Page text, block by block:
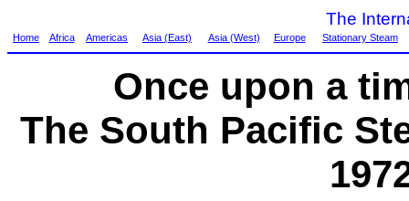
The
Home Africa Americas Asia (East) Asia (West) Europe Stationary Steam
Once upon a
The South Pacific